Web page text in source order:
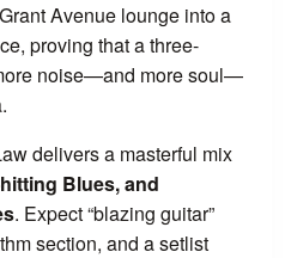
Avenue lounge into a
proving that a three-
noise—and more soul—
delivers a masterful mix
Blues, and
. Expect “blazing guitar”
section, and a setlist